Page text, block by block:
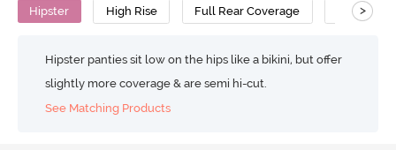
Hipster High Rise Full Rear Coverage Cotton
>
Hipster panties sit low on the hips like a bikini, but offer
slightly more coverage & are semi hi-cut.
See Matching Products